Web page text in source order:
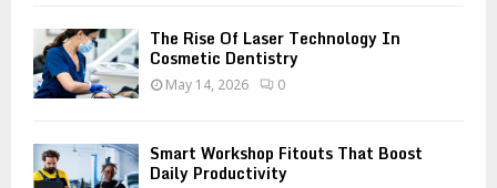
The Rise Of Laser Technology In
Cosmetic Dentistry
May 14, 2026 0
Smart Workshop Fitouts That Boost
Daily Productivity